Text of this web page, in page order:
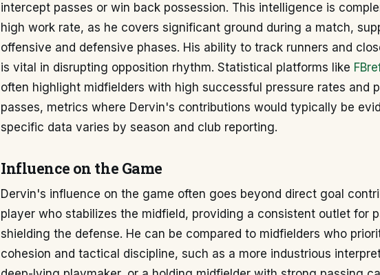
intercept passes or win back possession. This intelligence is
high work rate, as he covers significant ground during a match,
offensive and defensive phases. His ability to track runners and
is vital in disrupting opposition rhythm. Statistical platforms like
often highlight midfielders with high successful pressure rates and
passes, metrics where Dervin's contributions would typically be
specific data varies by season and club reporting.
Influence on the Game
Dervin's influence on the game often goes beyond direct goal
player who stabilizes the midfield, providing a consistent outlet for
shielding the defense. He can be compared to midfielders who
cohesion and tactical discipline, such as a more industrious